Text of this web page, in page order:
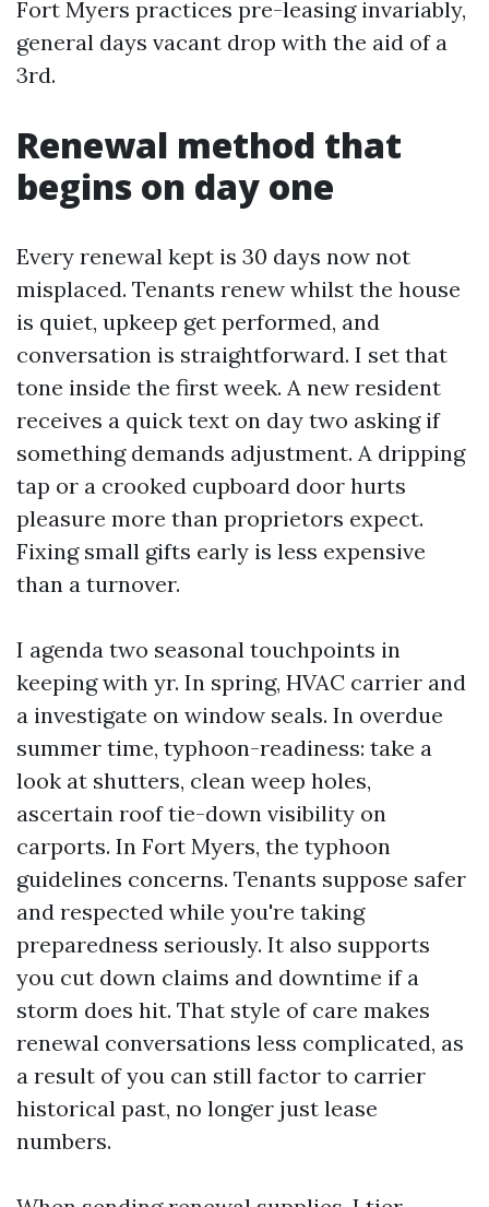
Fort Myers practices pre-leasing invariably,
general days vacant drop with the aid of a
3rd.
Renewal method that
begins on day one
Every renewal kept is 30 days now not
misplaced. Tenants renew whilst the house
is quiet, upkeep get performed, and
conversation is straightforward. I set that
tone inside the first week. A new resident
receives a quick text on day two asking if
something demands adjustment. A dripping
tap or a crooked cupboard door hurts
pleasure more than proprietors expect.
Fixing small gifts early is less expensive
than a turnover.
I agenda two seasonal touchpoints in
keeping with yr. In spring, HVAC carrier and
a investigate on window seals. In overdue
summer time, typhoon-readiness: take a
look at shutters, clean weep holes,
ascertain roof tie-down visibility on
carports. In Fort Myers, the typhoon
guidelines concerns. Tenants suppose safer
and respected while you're taking
preparedness seriously. It also supports
you cut down claims and downtime if a
storm does hit. That style of care makes
renewal conversations less complicated, as
a result of you can still factor to carrier
historical past, no longer just lease
numbers.